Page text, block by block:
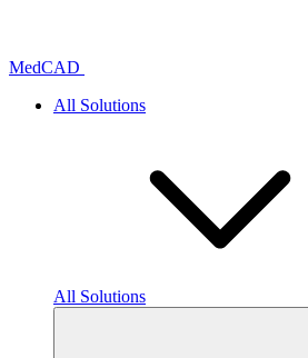
content
MedCAD
All Solutions
All Solutions